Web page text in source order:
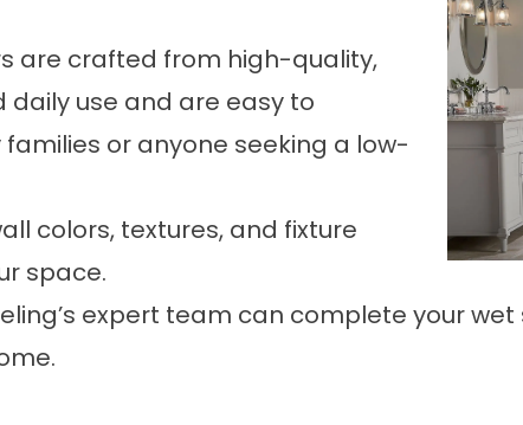
are crafted from high-quality,
use and are easy to
or anyone seeking a low-
colors, textures, and fixture
space.
expert team can complete your